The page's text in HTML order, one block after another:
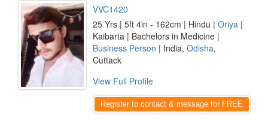
VVC1420
25 Yrs | 5ft 4in - 162cm | Hindu | Oriya |
Kaibarta | Bachelors in Medicine |
Business Person | India, Odisha,
Cuttack
View Full Profile
Register to contact & message for FREE